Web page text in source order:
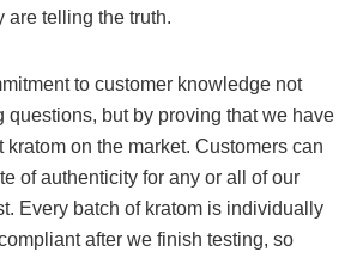
are telling the truth.
to customer knowledge not
questions, but by proving that we have
kratom on the market. Customers can
of authenticity for any or all of our
Every batch of kratom is individually
after we finish testing, so